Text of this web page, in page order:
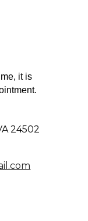
it is
24502